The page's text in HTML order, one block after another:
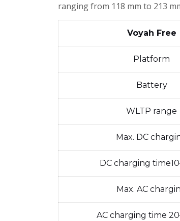
ranging from 118 mm to 213
Voyah Free
Platform
Battery
WLTP range
Max. DC
DC charging
Max. AC
AC charging time